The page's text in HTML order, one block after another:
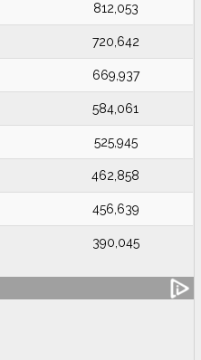
812,053
720,642
669,937
584,061
525,945
462,858
456,639
390,045